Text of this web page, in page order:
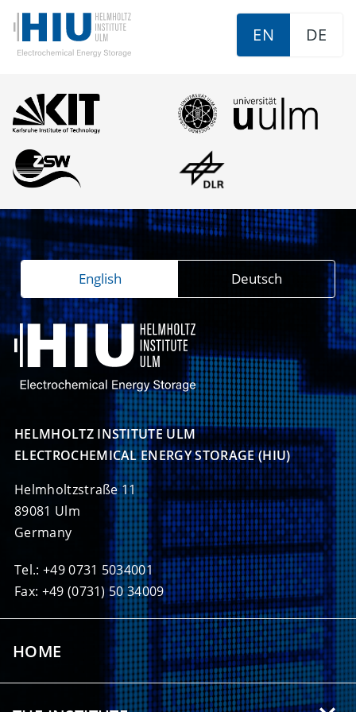
EN DE
HELMHOLTZ INSTITUTE ULM
ELECTROCHEMICAL ENERGY STORAGE (HIU)
Helmholtzstraße 11
89081 Ulm
Germany
Tel.: +49 0731 5034001
Fax: +49 (0731) 50 34009
English Deutsch
HOME